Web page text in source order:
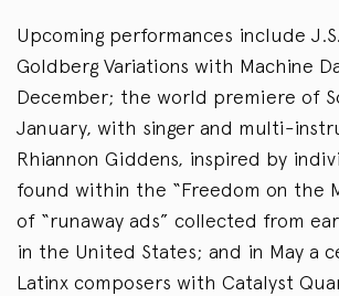
Upcoming performances include J.S.
Goldberg Variations with Machine
December; the world premiere of
January, with singer and multi-
Rhiannon Giddens, inspired by
found within the “Freedom on the
of “runaway ads” collected from
in the United States; and in May a
Latinx composers with Catalyst